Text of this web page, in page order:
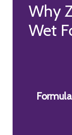
Why
Wet